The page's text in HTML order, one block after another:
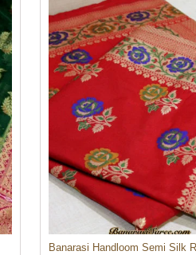
Banarasi Handloom Semi Silk